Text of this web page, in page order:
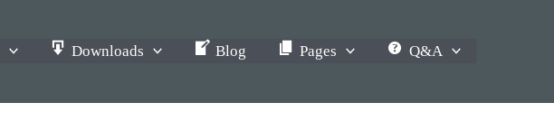
Downloads Blog Pages Q&A